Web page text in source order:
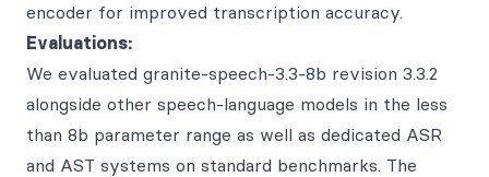
encoder for improved transcription accuracy.
Evaluations:
We evaluated granite-speech-3.3-8b revision 3.3.2
alongside other speech-language models in the less
than 8b parameter range as well as dedicated ASR
and AST systems on standard benchmarks. The